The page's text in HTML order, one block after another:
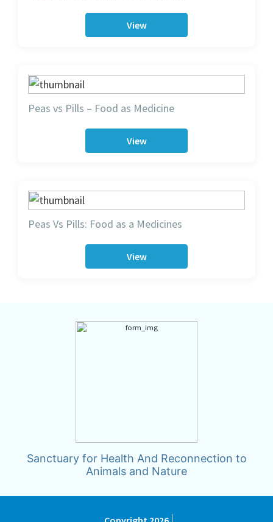
View
Peas vs Pills – Food as Medicine
View
Peas Vs Pills: Food as a Medicines
View
Sanctuary for Health And Reconnection to
Animals and Nature